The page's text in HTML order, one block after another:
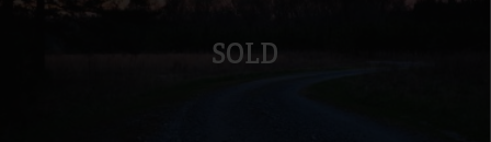
SOLD